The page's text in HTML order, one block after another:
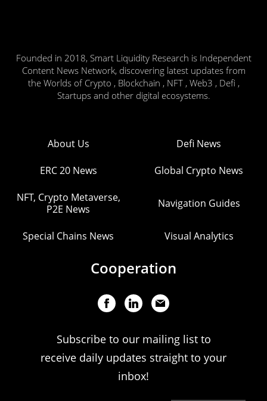
Founded in 2018, Smart Liquidity Research is Independent
Content News Network, discovering latest updates from
the Worlds of Crypto , Blockchain , NFT , Web3 , Defi ,
Startups and other digital ecosystems.
About Us Defi News
ERC 20 News Global Crypto News
NFT, Crypto Metaverse,
P2E News
Navigation Guides
Special Chains News Visual Analytics
Cooperation
Subscribe to our mailing list to
receive daily updates straight to your
inbox!